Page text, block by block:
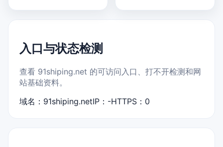
入口与状态检测
查看 91shiping.net 的可访问入口、打不开检测和网
站基础资料。
域名：91shiping.netIP：-HTTPS：0